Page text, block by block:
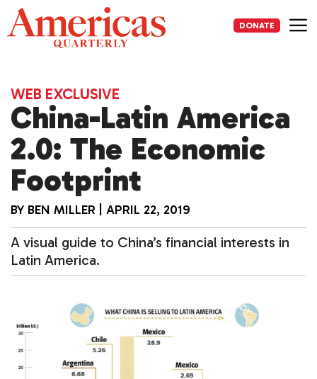
Skip
to
content
DONATE
WEB EXCLUSIVE
China-Latin America
2.0: The Economic
Footprint
BY BEN MILLER APRIL 22, 2019
A visual guide to China’s financial interests in
Latin America.